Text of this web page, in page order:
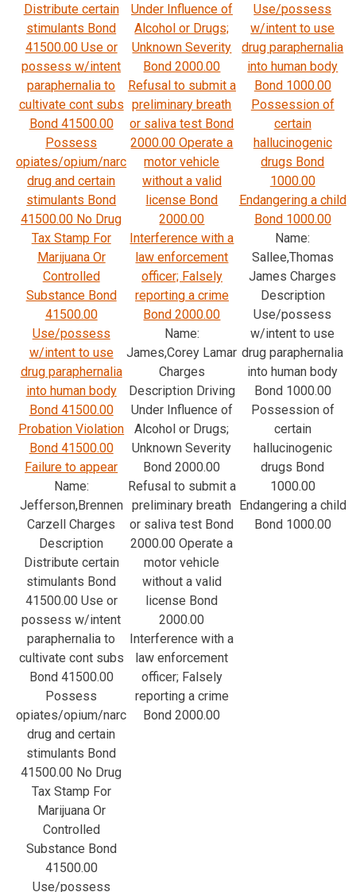
Distribute certain
stimulants Bond
41500.00 Use or
possess w/intent
paraphernalia to
cultivate cont subs
Bond 41500.00
Possess
opiates/opium/narc
drug and certain
stimulants Bond
41500.00 No Drug
Tax Stamp For
Marijuana Or
Controlled
Substance Bond
41500.00
Use/possess
w/intent to use
drug paraphernalia
into human body
Bond 41500.00
Probation Violation
Bond 41500.00
Failure to appear
Name:
Jefferson,Brennen
Carzell Charges
Description
Distribute certain
stimulants Bond
41500.00 Use or
possess w/intent
paraphernalia to
cultivate cont subs
Bond 41500.00
Possess
opiates/opium/narc
drug and certain
stimulants Bond
41500.00 No Drug
Tax Stamp For
Marijuana Or
Controlled
Substance Bond
41500.00
Use/possess
Under Influence of
Alcohol or Drugs;
Unknown Severity
Bond 2000.00
Refusal to submit a
preliminary breath
or saliva test Bond
2000.00 Operate a
motor vehicle
without a valid
license Bond
2000.00
Interference with a
law enforcement
officer; Falsely
reporting a crime
Bond 2000.00
Name:
James,Corey Lamar
Charges
Description Driving
Under Influence of
Alcohol or Drugs;
Unknown Severity
Bond 2000.00
Refusal to submit a
preliminary breath
or saliva test Bond
2000.00 Operate a
motor vehicle
without a valid
license Bond
2000.00
Interference with a
law enforcement
officer; Falsely
reporting a crime
Bond 2000.00
Use/possess
w/intent to use
drug paraphernalia
into human body
Bond 1000.00
Possession of
certain
hallucinogenic
drugs Bond
1000.00
Endangering a child
Bond 1000.00
Name:
Sallee,Thomas
James Charges
Description
Use/possess
w/intent to use
drug paraphernalia
into human body
Bond 1000.00
Possession of
certain
hallucinogenic
drugs Bond
1000.00
Endangering a child
Bond 1000.00